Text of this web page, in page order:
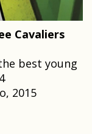
Cavaliers
best young
2015